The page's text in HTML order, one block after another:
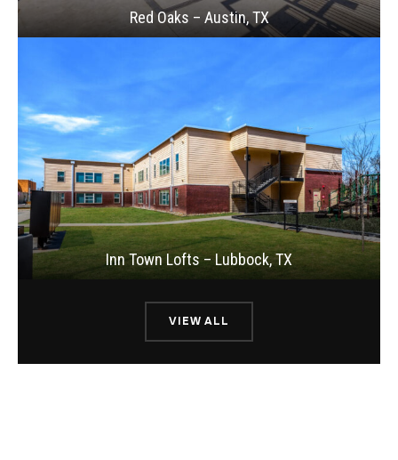
Red Oaks – Austin, TX
Inn Town Lofts – Lubbock, TX
VIEW ALL